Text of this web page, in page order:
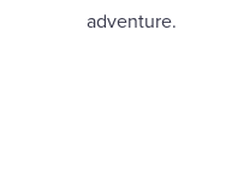
adventure.